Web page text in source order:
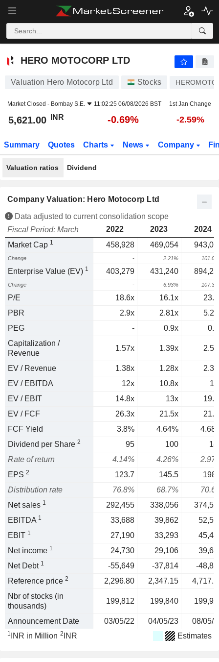
HERO MOTOCORP LTD
HERO MOTOCORP LTD
Valuation Hero Motocorp Ltd Stocks
Market Closed - Bombay S.E. 11:02:25 06/08/2026 BST 1st Jan Change
5,621.00 INR -0.69% -2.59%
Summary Quotes Charts News Company
Valuation ratios Dividend
Company Valuation: Hero Motocorp Ltd
Data adjusted to current consolidation scope
Fiscal Period: March
2022 2023
2024
Market Cap 1 458,928 469,054
Change - 2.21%
Enterprise Value (EV) 1 403,279 431,240
Change - 6.93%
P/E 18.6x 16.1x
PBR
2.9x 2.81x
PEG
- 0.9x
Capitalization /
Revenue
1.57x 1.39x
EV / Revenue 1.38x 1.28x
EV / EBITDA
12x 10.8x
EV / EBIT
14.8x 13x
EV / FCF
26.3x 21.5x
FCF Yield
3.8% 4.64%
Dividend per Share 2 95 100
Rate of return
4.14% 4.26%
EPS 2 123.7 145.5
Distribution rate
76.8% 68.7%
Net sales 1 292,455 338,056
EBITDA 1 33,688 39,862
EBIT 1 27,190 33,293
Net income 1 24,730 29,106
Net Debt 1 -55,649 -37,814
-
Reference price 2 2,296.80 2,347.15
Nbr of stocks (in
thousands)
199,812 199,840
Announcement Date 03/05/22 04/05/23 08/05/
1 INR in Million 2 INR Estimates